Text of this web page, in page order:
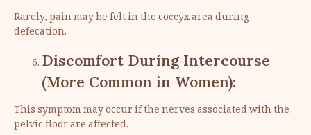
Rarely, pain may be felt in the coccyx area during
defecation.
Discomfort During Intercourse
(More Common in Women):
This symptom may occur if the nerves associated with the
pelvic floor are affected.